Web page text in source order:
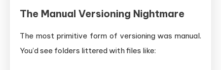
The Manual Versioning Nightmare
The most primitive form of versioning was manual.
You’d see folders littered with files like: